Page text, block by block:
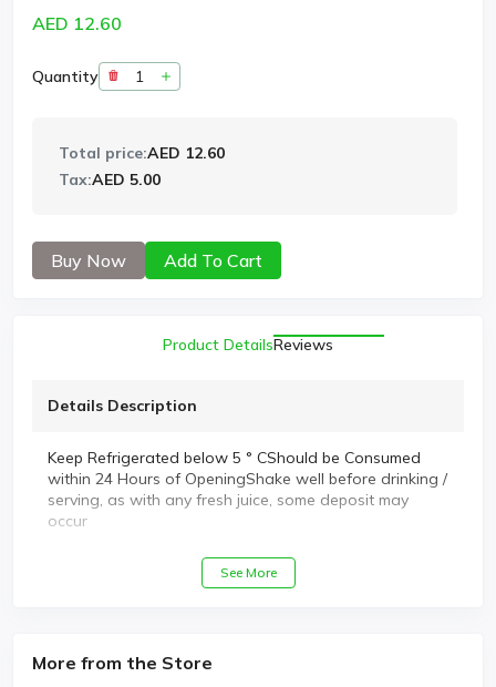
AED 12.60
Quantity
Total price:AED 12.60
Tax:AED 5.00
Buy Now Add To Cart
Product DetailsReviews
Details Description
Keep Refrigerated below 5 ° CShould be Consumed
within 24 Hours of OpeningShake well before drinking /
serving, as with any fresh juice, some deposit may
occur
See More
More from the Store